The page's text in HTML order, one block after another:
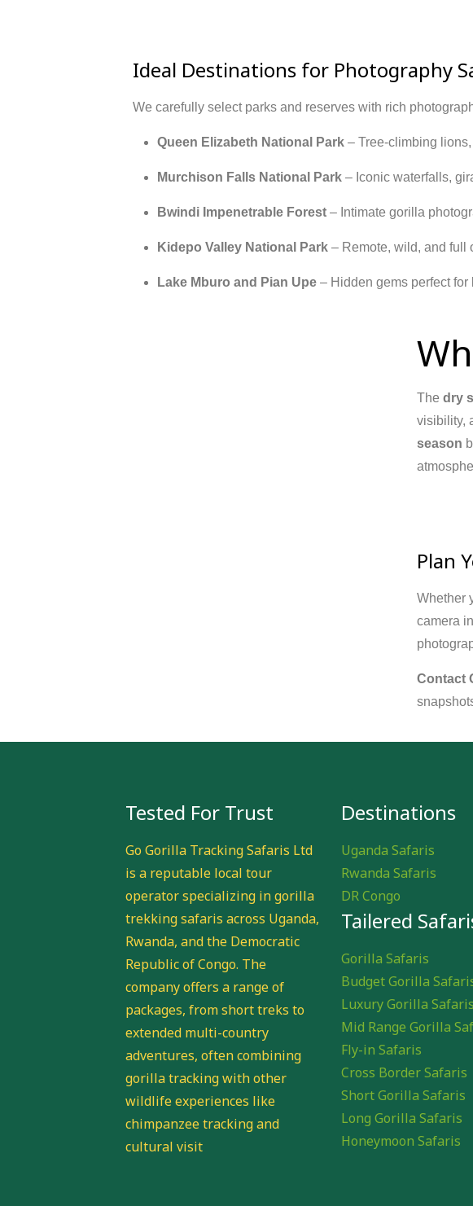
Ideal Destinations for Photography
We carefully select parks and reserves with rich
Queen Elizabeth National Park– Tree-climbing
Murchison Falls National Park– Iconic waterfalls,
Bwindi Impenetrable Forest– Intimate gorilla
Kidepo Valley National Park– Remote, wild, and full
Lake Mburo and Pian Upe– Hidden gems perfect for
Thedry
visibility,
season
Plan
Whether
camera
Contact
Tested For Trust
Go Gorilla Tracking Safaris Ltd
is a reputable local tour
operator specializing in gorilla
trekking safaris across Uganda,
Rwanda, and the Democratic
Republic of Congo. The
company offers a range of
packages, from short treks to
extended multi-country
adventures, often combining
gorilla tracking with other
wildlife experiences like
chimpanzee tracking and
cultural visit
Destinations
Uganda Safaris
Rwanda Safaris
DR Congo
Tailered
Gorilla Safaris
Budget Gorilla
Luxury Gorilla Safaris
Mid Range Gorilla
Fly-in Safaris
Cross Border Safaris
Short Gorilla Safaris
Long Gorilla Safaris
Honeymoon Safaris